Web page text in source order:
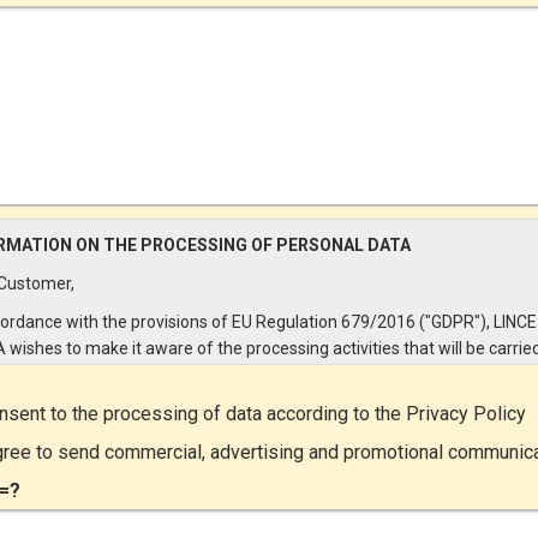
ON THE PROCESSING OF PERSONAL DATA
with the provisions of EU Regulation 679/2016 ("GDPR"), LINCE
wishes to make it aware of the processing activities that will be
Controller is LINCE ITALIA S.r.l., with headquarters in Via Variante di
snc 00072 - Ariccia (RM). The Data Subject can exercise his
to the processing of data according to the Privacy Policy
to send commercial, advertising and promotional